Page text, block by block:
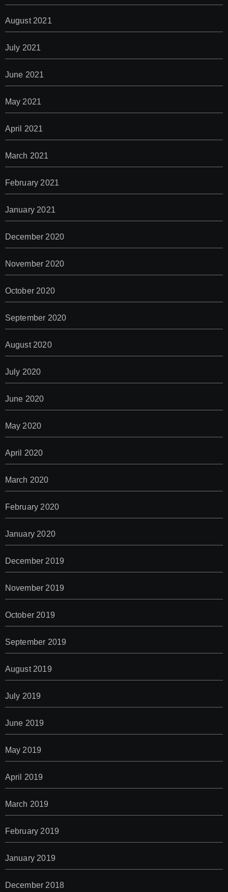
August 2021
July 2021
June 2021
May 2021
April 2021
March 2021
February 2021
January 2021
December 2020
November 2020
October 2020
September 2020
August 2020
July 2020
June 2020
May 2020
April 2020
March 2020
February 2020
January 2020
December 2019
November 2019
October 2019
September 2019
August 2019
July 2019
June 2019
May 2019
April 2019
March 2019
February 2019
January 2019
December 2018